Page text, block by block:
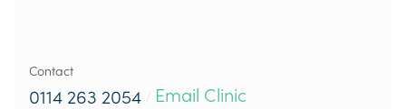
Contact
0114 263 2054 Email Clinic